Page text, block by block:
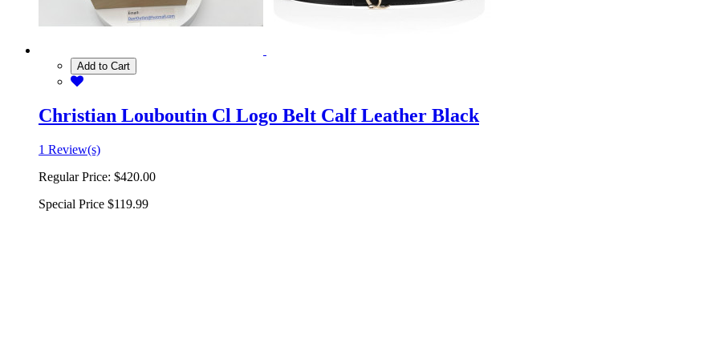
Add to Cart
Christian Louboutin Cl Logo Belt Calf Leather Black
1 Review(s)
Regular Price: $420.00
Special Price $119.99